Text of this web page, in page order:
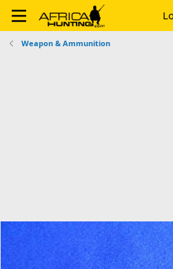
Weapon & Ammunition